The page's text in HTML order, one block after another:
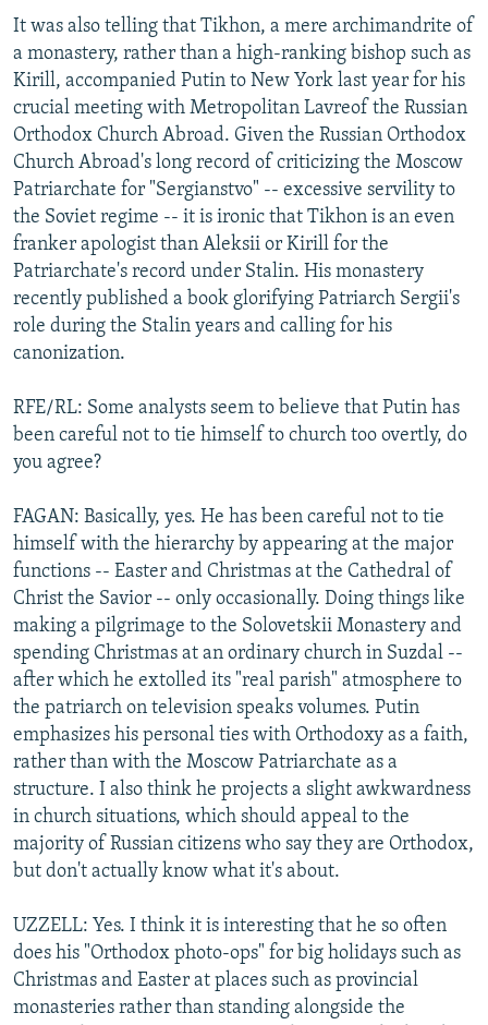
It was also telling that Tikhon, a mere archimandrite of
a monastery, rather than a high-ranking bishop such as
Kirill, accompanied Putin to New York last year for his
crucial meeting with Metropolitan Lavreof the Russian
Orthodox Church Abroad. Given the Russian Orthodox
Church Abroad's long record of criticizing the Moscow
Patriarchate for "Sergianstvo" -- excessive servility to
the Soviet regime -- it is ironic that Tikhon is an even
franker apologist than Aleksii or Kirill for the
Patriarchate's record under Stalin. His monastery
recently published a book glorifying Patriarch Sergii's
role during the Stalin years and calling for his
canonization.
RFE/RL: Some analysts seem to believe that Putin has
been careful not to tie himself to church too overtly, do
you agree?
FAGAN: Basically, yes. He has been careful not to tie
himself with the hierarchy by appearing at the major
functions -- Easter and Christmas at the Cathedral of
Christ the Savior -- only occasionally. Doing things like
making a pilgrimage to the Solovetskii Monastery and
spending Christmas at an ordinary church in Suzdal --
after which he extolled its "real parish" atmosphere to
the patriarch on television speaks volumes. Putin
emphasizes his personal ties with Orthodoxy as a faith,
rather than with the Moscow Patriarchate as a
structure. I also think he projects a slight awkwardness
in church situations, which should appeal to the
majority of Russian citizens who say they are Orthodox,
but don't actually know what it's about.
UZZELL: Yes. I think it is interesting that he so often
does his "Orthodox photo-ops" for big holidays such as
Christmas and Easter at places such as provincial
monasteries rather than standing alongside the